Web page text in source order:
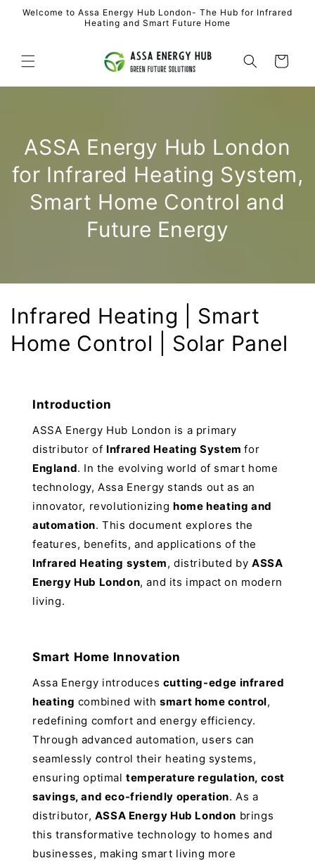
Skip to
Welcome to Assa Energy Hub London- The Hub for Infrared
Heating and Smart Future Home
Cart
ASSA Energy Hub London
for Infrared Heating System,
Smart Home Control and
Future Energy
Infrared Heating | Smart
Home Control | Solar Panel
Introduction
ASSA Energy Hub London is a primary
distributor of Infrared Heating Systemfor
England. In the evolving world of smart home
technology, Assa Energy stands out as an
innovator, revolutionizinghome heating and
automation. This document explores the
features, benefits, and applications of the
Infrared Heating system, distributed byASSA
Energy Hub London, and its impact on modern
living.
Smart Home Innovation
Assa Energy introduces cutting-edge infrared
heating combined withsmart home control,
redefining comfort and energy efficiency.
Through advanced automation, users can
seamlessly control their heating systems,
ensuring optimaltemperature regulation, cost
savings, and eco-friendly operation. As a
distributor, ASSA Energy Hub London brings
this transformative technology to homes and
businesses, making smart living more